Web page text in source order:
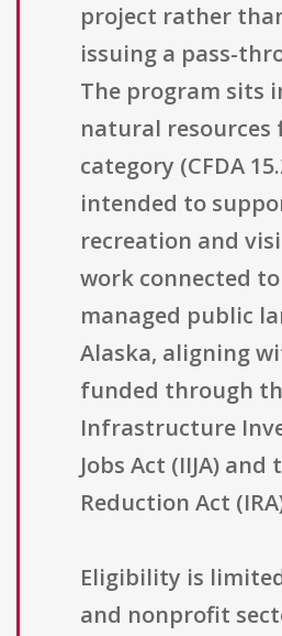
project rather
issuing a pass-
The program sits
natural resources
category (CFDA
intended to
recreation and
work connected to
managed public
Alaska, aligning
funded through
Infrastructure
Jobs Act (IIJA)
Reduction Act
Eligibility is
and nonprofit